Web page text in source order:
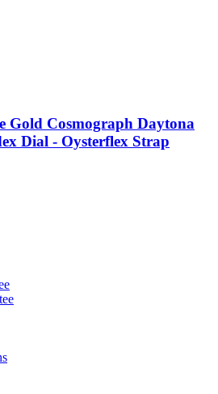
Gold Cosmograph Daytona
Dial - Oysterflex Strap